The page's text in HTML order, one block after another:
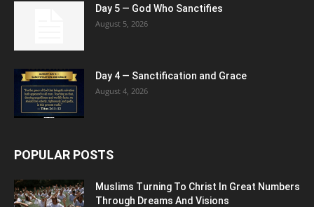
Day 5 — God Who Sanctifies
August 5, 2026
Day 4 — Sanctification and Grace
August 4, 2026
POPULAR POSTS
Muslims Turning To Christ In Great Numbers
Through Dreams And Visions